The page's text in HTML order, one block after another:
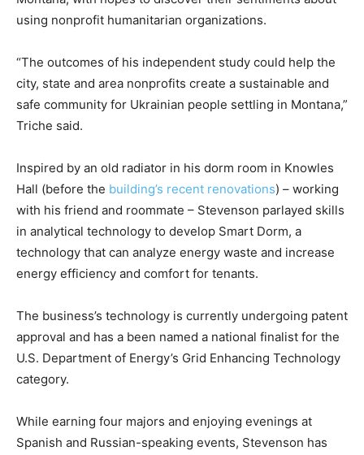
using nonprofit humanitarian organizations.
“The outcomes of his independent study could help the
city, state and area nonprofits create a sustainable and
safe community for Ukrainian people settling in Montana,”
Triche said.
Inspired by an old radiator in his dorm room in Knowles
Hall (before the building’s recent renovations) – working
with his friend and roommate – Stevenson parlayed skills
in analytical technology to develop Smart Dorm, a
technology that can analyze energy waste and increase
energy efficiency and comfort for tenants.
The business’s technology is currently undergoing patent
approval and has a been named a national finalist for the
U.S. Department of Energy’s Grid Enhancing Technology
category.
While earning four majors and enjoying evenings at
Spanish and Russian-speaking events, Stevenson has